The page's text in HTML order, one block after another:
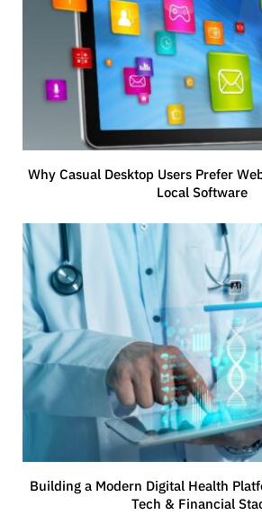
Why Casual Desktop Users Prefer
Local Software
Building a Modern Digital Health
Tech & Financial